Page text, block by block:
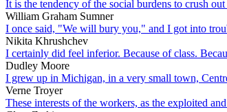
It is the tendency of the social burdens to crush
William Graham Sumner
I once said, "We will bury you," and I got into
Nikita Khrushchev
I certainly did feel inferior. Because of class.
Dudley Moore
I grew up in Michigan, in a very small town,
Verne Troyer
These interests of the workers, as the exploited